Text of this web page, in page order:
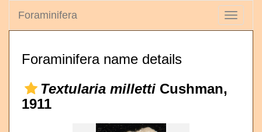
Toggle
Foraminifera
Foraminifera name details
Textularia milletti Cushman,
1911